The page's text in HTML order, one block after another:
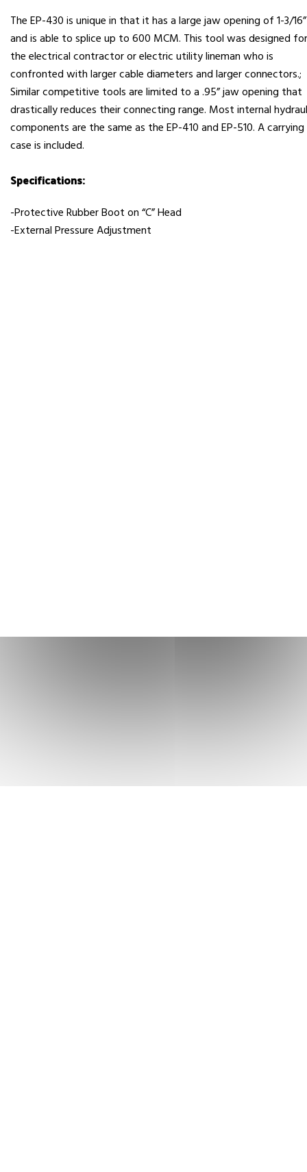
The EP-430 is unique in that it has a large jaw opening of 1-3/16”
and is able to splice up to 600 MCM. This tool was designed for
the electrical contractor or electric utility lineman who is
confronted with larger cable diameters and larger connectors.;
Similar competitive tools are limited to a .95” jaw opening that
drastically reduces their connecting range. Most internal
components are the same as the EP-410 and EP-510. A carrying
case is included.
Specifications:
-Protective Rubber Boot on “C” Head
-External Pressure Adjustment